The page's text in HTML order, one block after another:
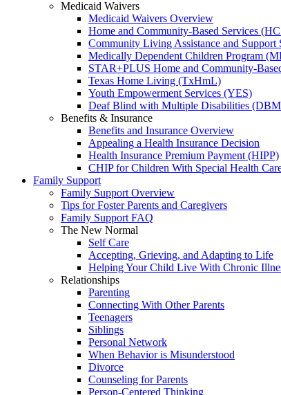
Medicaid Waivers
Medicaid Waivers Overview
Home and Community-Based Services
Community Living Assistance and Support
Medically Dependent Children Program
STAR+PLUS Home and Community-
Texas Home Living (TxHmL)
Youth Empowerment Services (YES)
Deaf Blind with Multiple Disabilities
Benefits & Insurance
Benefits and Insurance Overview
Appealing a Health Insurance Decision
Health Insurance Premium Payment (HIPP)
CHIP for Children With Special Health
Family Support
Family Support Overview
Tips for Foster Parents and Caregivers
Family Support FAQ
The New Normal
Self Care
Accepting, Grieving, and Adapting to Life
Helping Your Child Live With Chronic
Relationships
Parenting
Connecting With Other Parents
Teenagers
Siblings
Personal Network
When Behavior is Misunderstood
Divorce
Counseling for Parents
Person-Centered Thinking